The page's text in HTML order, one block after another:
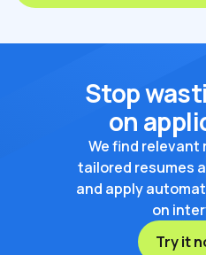
Stop
on
We find relevant
tailored resumes
and apply
on
Try it